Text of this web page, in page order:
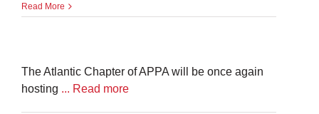
Professional
–
Read More
The Atlantic Chapter of APPA will be once again
hosting ... Read more